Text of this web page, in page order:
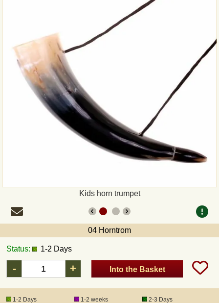
Kids horn trumpet
04 Horntrom
Status: 1-2 Days
- + Into the Basket
1-2 Days 1-2 weeks
2-3 Days
Callback Service
Payment
Shipping and return
DHL
DPD